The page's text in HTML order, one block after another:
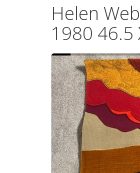
Helen
1980 46.5